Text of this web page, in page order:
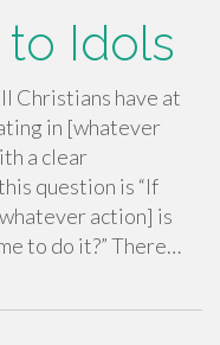
Idols
Christians have at
in [whatever
a clear
question is “If
action] is
to do it?” There…